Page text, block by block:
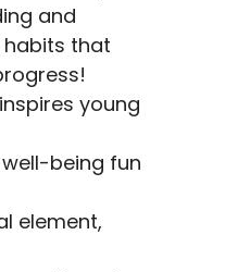
and
habits that
young
being fun
element,